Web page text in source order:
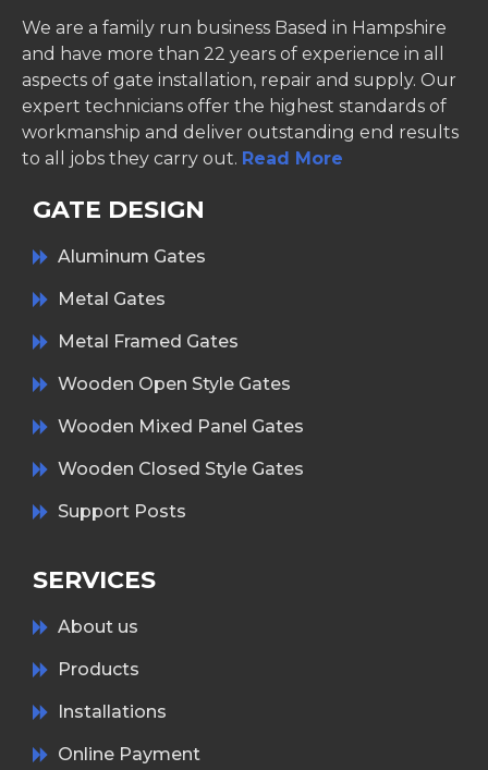
We are a family run business Based in Hampshire
and have more than 22 years of experience in all
aspects of gate installation, repair and supply. Our
expert technicians offer the highest standards of
workmanship and deliver outstanding end results
to all jobs they carry out. Read More
GATE DESIGN
Aluminum Gates
Metal Gates
Metal Framed Gates
Wooden Open Style Gates
Wooden Mixed Panel Gates
Wooden Closed Style Gates
Support Posts
SERVICES
About us
Products
Installations
Online Payment